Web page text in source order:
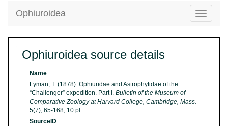
Toggle
Ophiuroidea
Ophiuroidea source details
Name
Lyman, T. (1878). Ophiuridae and Astrophytidae of the
“Challenger” expedition. Part I. Bulletin of the Museum of
Comparative Zoology at Harvard College, Cambridge, Mass.
5(7), 65-168, 10 pl.
SourceID